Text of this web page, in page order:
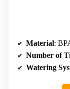
Material:
Number of
Watering